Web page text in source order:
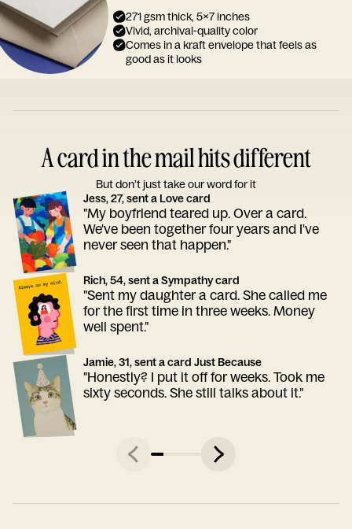
271 gsm thick, 5x7 inches
Vivid, archival-quality color
Comes in a kraft envelope that feels as
good as it looks
A card in the mail hits different
But don’t just take our word for it
Jess, 27, sent a Love card
"My boyfriend teared up. Over a card.
We've been together four years and I've
never seen that happen."
Rich, 54, sent a Sympathy card
"Sent my daughter a card. She called me
for the first time in three weeks. Money
well spent."
Jamie, 31, sent a card Just Because
"Honestly? I put it off for weeks. Took me
sixty seconds. She still talks about it."